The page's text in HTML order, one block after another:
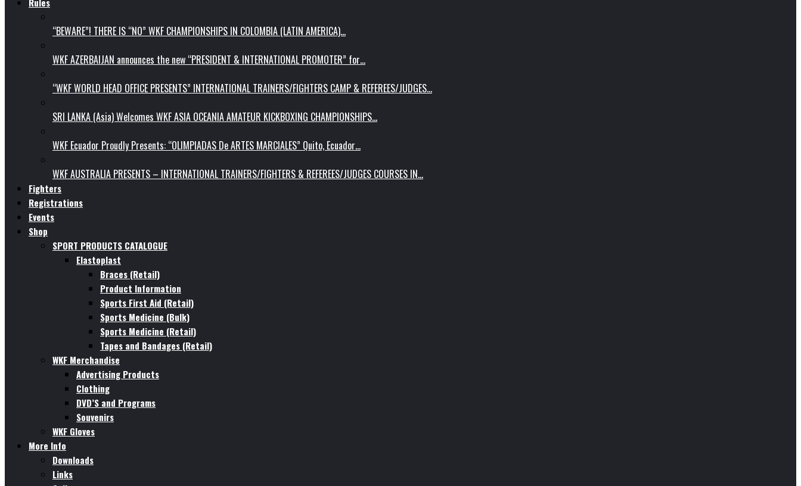
“BEWARE”! THERE IS “NO” WKF CHAMPIONSHIPS IN COLOMBIA (LATIN AMERICA)…
WKF AZERBAIJAN announces the new “PRESIDENT & INTERNATIONAL PROMOTER” for…
“WKF WORLD HEAD OFFICE PRESENTS” INTERNATIONAL TRAINERS/FIGHTERS CAMP & REFEREES/JUDGES…
SRI LANKA (Asia) Welcomes WKF ASIA OCEANIA AMATEUR KICKBOXING CHAMPIONSHIPS…
WKF Ecuador Proudly Presents: “OLIMPIADAS De ARTES MARCIALES” Quito, Ecuador…
WKF AUSTRALIA PRESENTS – INTERNATIONAL TRAINERS/FIGHTERS & REFEREES/JUDGES COURSES IN…
Fighters
Registrations
Events
Shop
SPORT PRODUCTS CATALOGUE
Elastoplast
Braces (Retail)
Product Information
Sports First Aid (Retail)
Sports Medicine (Bulk)
Sports Medicine (Retail)
Tapes and Bandages (Retail)
WKF Merchandise
Advertising Products
Clothing
DVD’S and Programs
Souvenirs
WKF Gloves
More Info
Downloads
Links